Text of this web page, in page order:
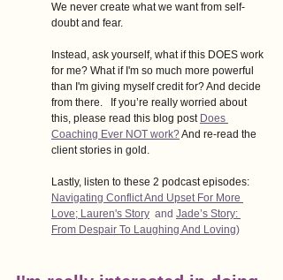
We never create what we want from self-
doubt and fear.
Instead, ask yourself, what if this DOES work
for me? What if I'm so much more powerful
than I'm giving myself credit for? And decide
from there.   If you’re really worried about
this, please read this blog post Does
Coaching Ever NOT work?And re-read the
client stories in gold.
Lastly, listen to these 2 podcast episodes:
Navigating Conflict And Upset For More
Love; Lauren's Story
  and
Jade’s Story:
From Despair To Laughing And Loving)